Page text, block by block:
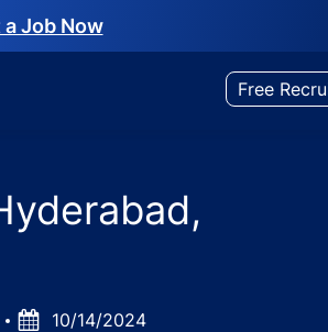
a Job Now
Free
Posted10/14/2024